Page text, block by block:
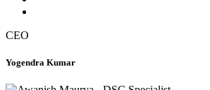
CEO
Yogendra Kumar